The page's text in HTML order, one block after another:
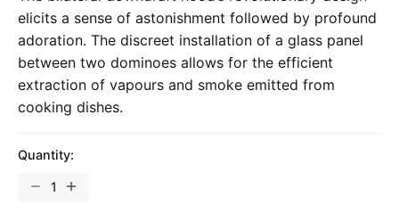
elicits a sense of astonishment followed by profound
adoration. The discreet installation of a glass panel
between two dominoes allows for the efficient
extraction of vapours and smoke emitted from
cooking dishes.
Quantity: